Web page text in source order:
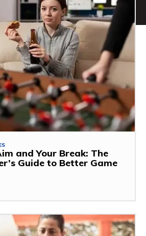
and Your Break: The
Guide to Better Game